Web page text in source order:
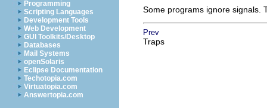
Programming
Scripting Languages
Development Tools
Web Development
GUI Toolkits/Desktop
Databases
Mail Systems
openSolaris
Eclipse Documentation
Techotopia.com
Virtuatopia.com
Answertopia.com
Some programs ignore signals.
Prev
Traps